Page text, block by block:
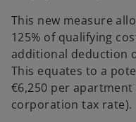
This new measure
125% of qualifying
additional deduction
This equates to a
€6,250 per apartment
corporation tax rate).